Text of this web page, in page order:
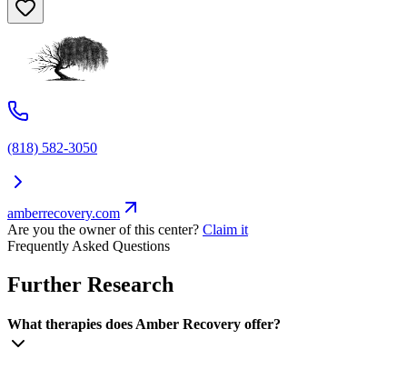
(818) 582-3050
amberrecovery.com
Are you the owner of this center? Claim it
Frequently Asked Questions
Further Research
What therapies does Amber Recovery offer?